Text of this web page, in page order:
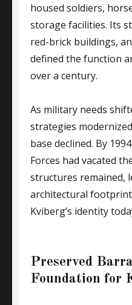
housed soldiers,
storage facilities. Its
red-brick buildings,
defined the function
over a century.
As military needs
strategies
base declined. By
Forces had vacated
structures remained,
architectural
Kviberg’s identity
Preserved
Foundation for